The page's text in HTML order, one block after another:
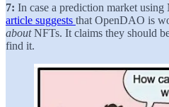
7: In case a prediction market
article suggests that OpenDAO is
aboutNFTs. It claims they should
find it.